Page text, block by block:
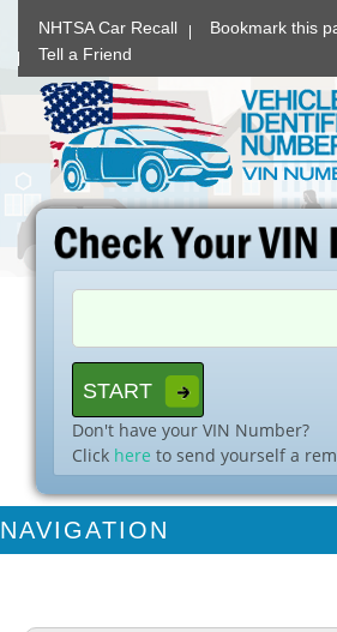
NHTSA Car Recall Bookmark this
Tell a Friend
Don't have your VIN Number?
Click here to send yourself a
NAVIGATION